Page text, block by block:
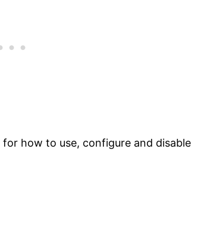
how to use, configure and disable